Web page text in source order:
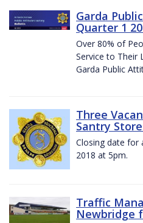
Garda
Quarter 1
Over 80% of
Service to Their
Garda Public
Three
Santry
Closing date for
2018 at 5pm.
Traffic
Newbridge